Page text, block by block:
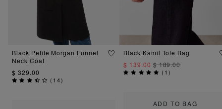
Black Petite Morgan Funnel
Neck Coat
$ 329.00
( 14)
ADD TO BAG
Black Kamil Tote Bag
$ 139.00$ 189.00
( 1)